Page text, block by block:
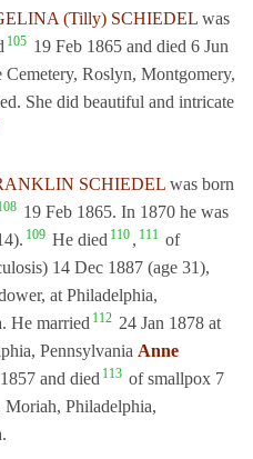
(Tilly) SCHIEDELwas
105 19 Feb 1865 and died 6 Jun
Cemetery, Roslyn, Montgomery,
She did beautiful and intricate
SCHIEDELwas born
19 Feb 1865. In 1870 he was
109 He died 110 , 111 of
14 Dec 1887 (age 31),
at Philadelphia,
He married 112 24 Jan 1878 at
Pennsylvania Anne
and died 113 of smallpox 7
Moriah, Philadelphia,